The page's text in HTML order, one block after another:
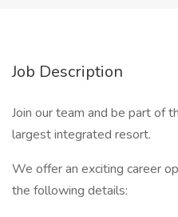
Job Description
Join our team and be part of
largest integrated resort.
We offer an exciting career
the following details: